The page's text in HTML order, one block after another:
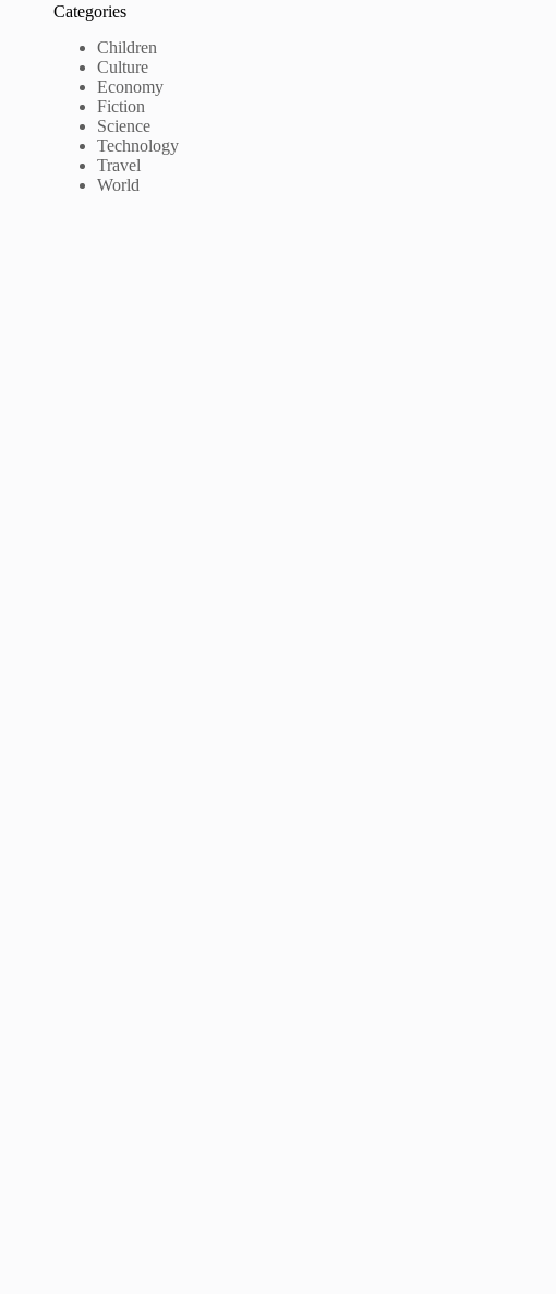
Categories
Children
Culture
Economy
Fiction
Science
Technology
Travel
World